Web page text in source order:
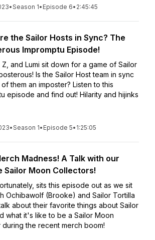
•Season 1• Episode 6• 2:45:45
the Sailor Hosts in Sync? The
Impromptu Episode!
Z, and Lumi sit down for a game of Sailor
Is the Sailor Host team in sync
them an imposter? Listen to this
episode and find out! Hilarity and hijinks
•Season 1• Episode 5• 1:25:05
Madness! A Talk with our
Sailor Moon Collectors!
sits this episode out as we sit
Ochibawolf (Brooke) and Sailor Tortilla
about their favorite things about Sailor
what it's like to be a Sailor Moon
during the recent merch boom!